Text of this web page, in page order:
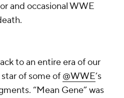
and occasional WWE
to an entire era of our
of some of @WWE’s
“Mean Gene” was